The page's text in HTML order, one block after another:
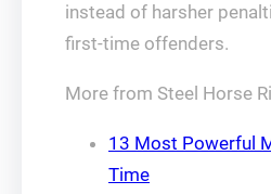
instead of harsher
first-time offenders.
More from Steel Horse
13 Most Powerful
Time